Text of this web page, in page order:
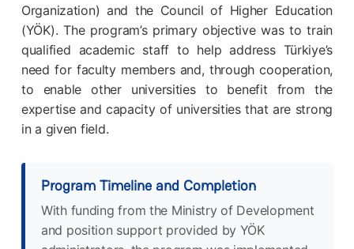
Organization) and the Council of Higher Education
(YÖK). The program’s primary objective was to train
qualified academic staff to help address Türkiye’s
need for faculty members and, through cooperation,
to enable other universities to benefit from the
expertise and capacity of universities that are strong
in a given field.
Program Timeline and Completion
With funding from the Ministry of Development
and position support provided by YÖK